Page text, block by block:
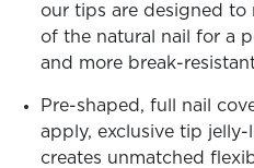
our tips are designed
of the natural nail for a
and more break-
Pre-shaped, full nail
apply, exclusive tip jelly-
creates unmatched